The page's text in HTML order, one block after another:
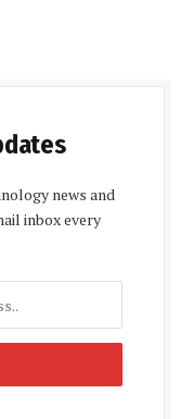
news and
inbox every